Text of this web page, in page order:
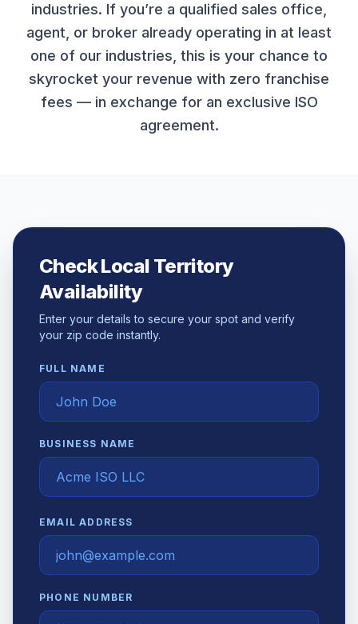
industries. If you’re a qualified sales office,
agent, or broker already operating in at least
one of our industries, this is your chance to
skyrocket your revenue with zero franchise
fees — in exchange for an exclusive ISO
agreement.
Check Local Territory
Availability
Enter your details to secure your spot and verify
your zip code instantly.
FULL NAME
BUSINESS NAME
EMAIL ADDRESS
PHONE NUMBER